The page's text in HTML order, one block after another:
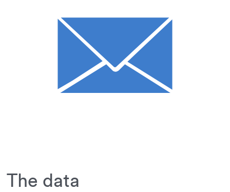
The data